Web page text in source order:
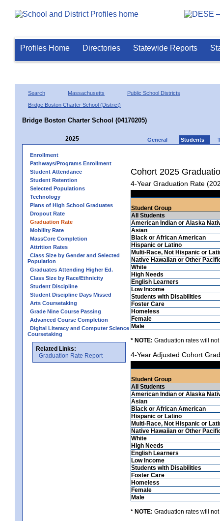
Profiles Home Directories Statewide Reports
Search Massachusetts
Public School Districts
Bridge Boston Charter School (District)
Bridge Boston Charter School (04170205)
2025 General Students
Enrollment
Pathways/Programs Enrollment
Student Attendance
Student Retention
Selected Populations
Technology
Plans of High School Graduates
Dropout Rate
Graduation Rate
Mobility Rate
MassCore Completion
Attrition Rates
Class Size by Gender and Selected
Population
Graduates Attending Higher Ed.
Class Size by Race/Ethnicity
Student Discipline
Student Discipline Days Missed
Arts Coursetaking
Grade Nine Course Passing
Advanced Course Completion
Digital Literacy and Computer Science
Coursetaking
Related Links:
Graduation Rate Report
Cohort 2025
4-Year Graduation Rate
Student Group
All Students
American Indian or Alaska
Asian
Black or African American
Hispanic or Latino
Multi-Race, Not Hispanic or
Native Hawaiian or Other
White
High Needs
English Learners
Low Income
Students with Disabilities
Foster Care
Homeless
Female
Male
* NOTE: Graduation rates will
4-Year Adjusted Cohort
Student Group
All Students
American Indian or Alaska
Asian
Black or African American
Hispanic or Latino
Multi-Race, Not Hispanic or
Native Hawaiian or Other
White
High Needs
English Learners
Low Income
Students with Disabilities
Foster Care
Homeless
Female
Male
* NOTE: Graduation rates will